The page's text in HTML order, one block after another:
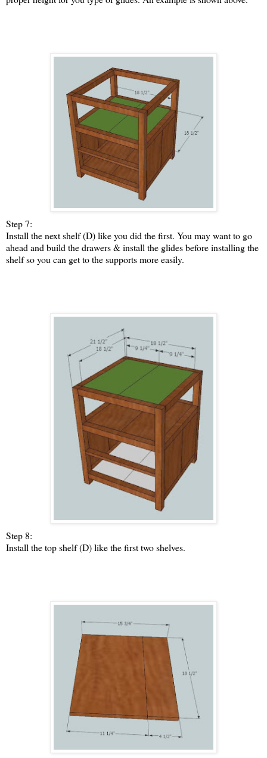
Step 7:
Install the next shelf (D) like you did the first. You may want to go
ahead and build the drawers & install the glides before installing the
shelf so you can get to the supports more easily.
Step 8:
Install the top shelf (D) like the first two shelves.